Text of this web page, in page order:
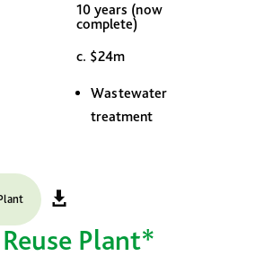
10 years (now
complete)
c. $24m
Wastewater
treatment
Plant*